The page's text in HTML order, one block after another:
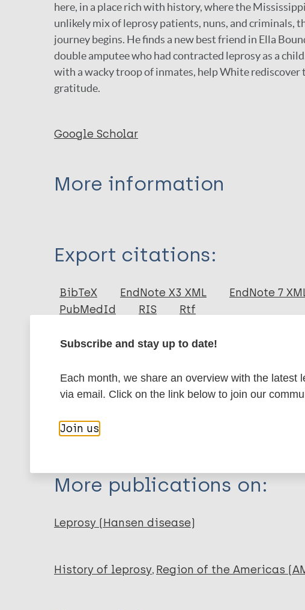
here, in a place rich with history, where the
unlikely mix of leprosy patients, nuns, and criminals,
journey begins. He finds a new best friend in Ella
double amputee who had contracted leprosy as a
with a wacky troop of inmates, help White
gratitude.
Google Scholar
More information
Book
Export citations:
BibTeX EndNote X3 XML EndNote 7
PubMedId
RIS Rtf
Publication
White N, Ruijs (. Scriptum. 2011;
More publications on:
Leprosy (Hansen disease)
History of leprosy Region of the Americas
Subscribe and stay up to date!
Each month, we share an overview with the latest
via email. Click on the link below to join our
Join us